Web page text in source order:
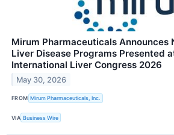
Mirum Pharmaceuticals Announces
Liver Disease Programs Presented
International Liver Congress 2026
May 30, 2026
FROM Mirum Pharmaceuticals, Inc.
VIA Business Wire